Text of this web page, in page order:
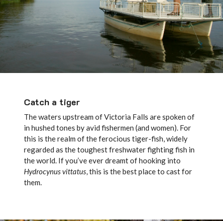
Catch a tiger
The waters upstream of Victoria Falls are spoken of
in hushed tones by avid fishermen (and women). For
this is the realm of the ferocious tiger-fish, widely
regarded as the toughest freshwater fighting fish in
the world. If you’ve ever dreamt of hooking into
Hydrocynus vittatus, this is the best place to cast for
them.